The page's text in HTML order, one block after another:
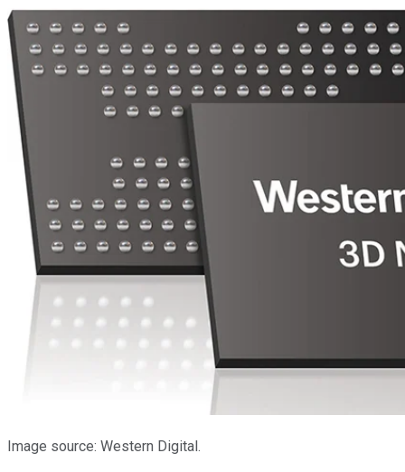
Image source: Western Digital.